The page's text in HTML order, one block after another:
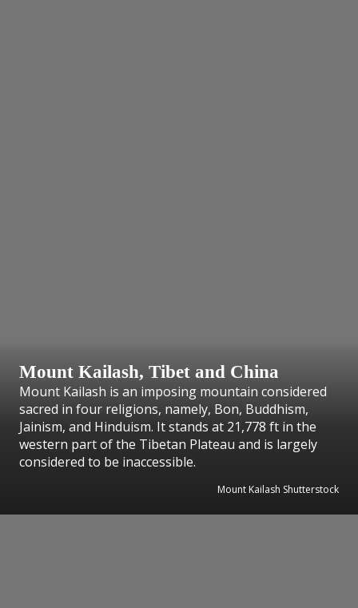
Mount Kailash, Tibet and China
Mount Kailash is an imposing mountain considered
sacred in four religions, namely, Bon, Buddhism,
Jainism, and Hinduism. It stands at 21,778 ft in the
western part of the Tibetan Plateau and is largely
considered to be inaccessible.
Mount Kailash Shutterstock